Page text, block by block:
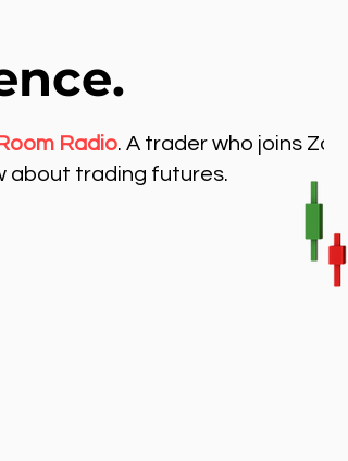
Radio. A trader who joins
about trading futures.